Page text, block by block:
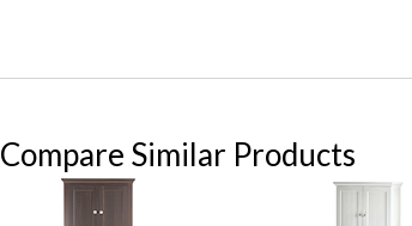
Compare Similar Products